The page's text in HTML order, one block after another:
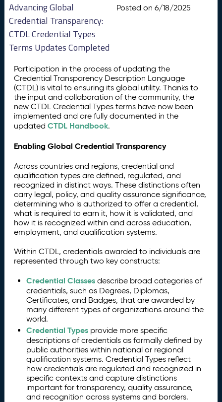
Advancing Global
Credential Transparency:
CTDL Credential Types
Terms Updates Completed
Posted on 6/18/2025
Participation in the process of updating the
Credential Transparency Description Language
(CTDL) is vital to ensuring its global utility. Thanks to
the input and collaboration of the community, the
new CTDL Credential Types terms have now been
implemented and are fully documented in the
updatedCTDL Handbook.
Enabling Global Credential Transparency
Across countries and regions, credential and
qualification types are defined, regulated, and
recognized in distinct ways. These distinctions often
carry legal, policy, and quality assurance significance,
determining who is authorized to offer a credential,
what is required to earn it, how it is validated, and
how it is recognized within and across education,
employment, and qualification systems.
Within CTDL, credentials awarded to individuals are
represented through two key constructs:
Credential Classes describe broad categories of
credentials, such as Degrees, Diplomas,
Certificates, and Badges, that are awarded by
many different types of organizations around the
world.
Credential Types provide more specific
descriptions of credentials as formally defined by
public authorities within national or regional
qualification systems. Credential Types reflect
how credentials are regulated and recognized in
specific contexts and capture distinctions
important for transparency, quality assurance,
and recognition across systems and borders.